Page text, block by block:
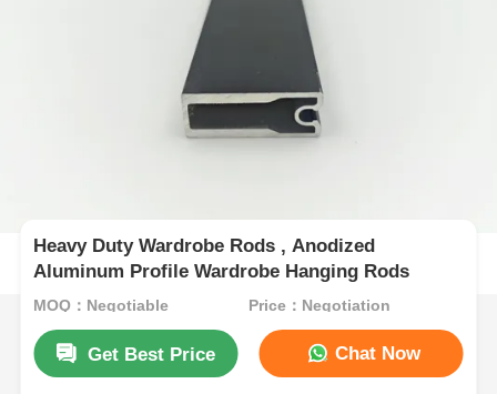
Heavy Duty Wardrobe Rods , Anodized
Aluminum Profile Wardrobe Hanging Rods
MOQ：Negotiable Price：Negotiation
Get Best Price Chat Now